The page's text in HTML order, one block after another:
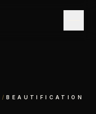
/BEAUTIFICATION